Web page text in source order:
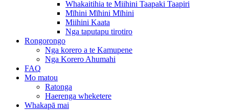
Whakaitihia te Miihini Taapaki Taapiri
Mīhini Mīhini Mīhini
Miihini Kaata
Nga taputapu tirotiro
Rongorongo
Nga korero a te Kamupene
Nga Korero Ahumahi
FAQ
Mo matou
Ratonga
Haerenga wheketere
Whakapā mai